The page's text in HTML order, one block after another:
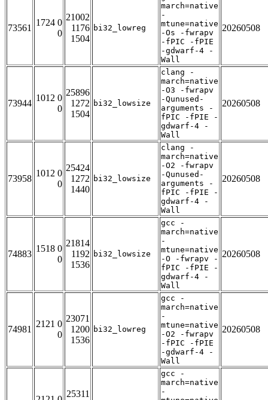
73561
1724 0
0
21002
1176
1504
bi32_lowreg
march=native
-
mtune=native
-Os -fwrapv
-fPIC -fPIE
-gdwarf-4 -
Wall
20260508
73944
1012 0
0
25896
1272
1504
bi32_lowsize
clang -
march=native
-O3 -fwrapv
-Qunused-
arguments -
fPIC -fPIE -
gdwarf-4 -
Wall
20260508
73958
1012 0
0
25424
1272
1440
bi32_lowsize
clang -
march=native
-O2 -fwrapv
-Qunused-
arguments -
fPIC -fPIE -
gdwarf-4 -
Wall
20260508
74883
1518 0
0
21814
1192
1536
bi32_lowsize
gcc -
march=native
-
mtune=native
-O -fwrapv -
fPIC -fPIE -
gdwarf-4 -
Wall
20260508
74981
2121 0
0
23071
1200
1536
bi32_lowreg
gcc -
march=native
-
mtune=native
-O2 -fwrapv
-fPIC -fPIE
-gdwarf-4 -
Wall
20260508
25311
gcc -
march=native
-